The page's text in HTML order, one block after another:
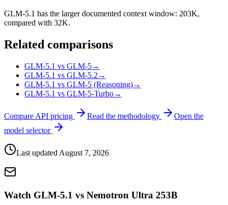
GLM-5.1 has the larger documented context window: 203K,
compared with 32K.
Related comparisons
GLM-5.1 vs GLM-5→
GLM-5.1 vs GLM-5.2 →
GLM-5.1 vs GLM-5 (Reasoning)→
GLM-5.1 vs GLM-5-Turbo→
Compare API pricing Read the methodology
Open the
model selector
Last updated August 7, 2026
Watch GLM-5.1 vs Nemotron Ultra 253B